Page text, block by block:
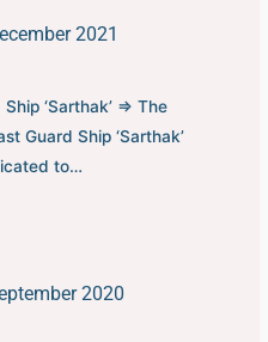
2021
‘Sarthak’ ⇒ The
Guard Ship ‘Sarthak’
to…
2020